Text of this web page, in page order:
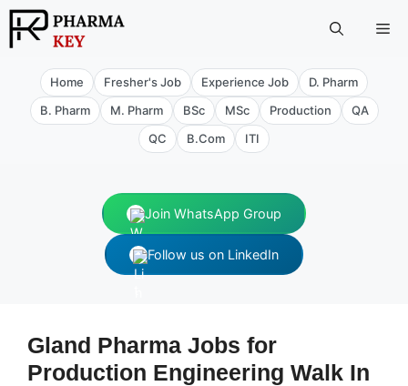
Skip
to
Home Fresher's Job Experience Job
D. Pharm
B. Pharm
M. Pharm BSc MSc Production
QA
QC
B.Com ITI
Join WhatsApp Group
Follow us on LinkedIn
Gland Pharma Jobs for
Production Engineering Walk In